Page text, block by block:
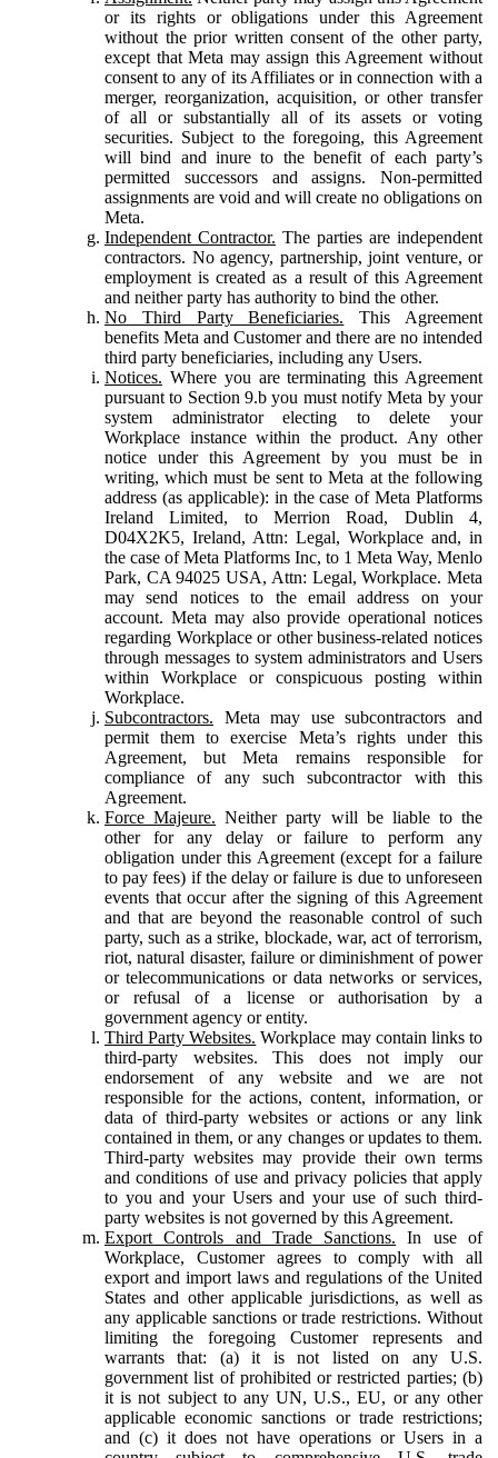
or its rights or obligations under this Agreement
without the prior written consent of the other party,
except that Meta may assign this Agreement without
consent to any of its Affiliates or in connection with a
merger, reorganization, acquisition, or other transfer
of all or substantially all of its assets or voting
securities. Subject to the foregoing, this Agreement
will bind and inure to the benefit of each party’s
permitted successors and assigns. Non-permitted
assignments are void and will create no obligations on
Meta.
Independent Contractor. The parties are independent
contractors. No agency, partnership, joint venture, or
employment is created as a result of this Agreement
and neither party has authority to bind the other.
No Third Party Beneficiaries. This Agreement
benefits Meta and Customer and there are no intended
third party beneficiaries, including any Users.
Notices. Where you are terminating this Agreement
pursuant to Section 9.b you must notify Meta by your
system administrator electing to delete your
Workplace instance within the product. Any other
notice under this Agreement by you must be in
writing, which must be sent to Meta at the following
address (as applicable): in the case of Meta Platforms
Ireland Limited, to Merrion Road, Dublin 4,
D04X2K5, Ireland, Attn: Legal, Workplace and, in
the case of Meta Platforms Inc, to 1 Meta Way, Menlo
Park, CA 94025 USA, Attn: Legal, Workplace. Meta
may send notices to the email address on your
account. Meta may also provide operational notices
regarding Workplace or other business-related notices
through messages to system administrators and Users
within Workplace or conspicuous posting within
Workplace.
Subcontractors. Meta may use subcontractors and
permit them to exercise Meta’s rights under this
Agreement, but Meta remains responsible for
compliance of any such subcontractor with this
Agreement.
Force Majeure. Neither party will be liable to the
other for any delay or failure to perform any
obligation under this Agreement (except for a failure
to pay fees) if the delay or failure is due to unforeseen
events that occur after the signing of this Agreement
and that are beyond the reasonable control of such
party, such as a strike, blockade, war, act of terrorism,
riot, natural disaster, failure or diminishment of power
or telecommunications or data networks or services,
or refusal of a license or authorisation by a
government agency or entity.
Third Party Websites. Workplace may contain links to
third-party websites. This does not imply our
endorsement of any website and we are not
responsible for the actions, content, information, or
data of third-party websites or actions or any link
contained in them, or any changes or updates to them.
Third-party websites may provide their own terms
and conditions of use and privacy policies that apply
to you and your Users and your use of such third-
party websites is not governed by this Agreement.
Export Controls and Trade Sanctions. In use of
Workplace, Customer agrees to comply with all
export and import laws and regulations of the United
States and other applicable jurisdictions, as well as
any applicable sanctions or trade restrictions. Without
limiting the foregoing Customer represents and
warrants that: (a) it is not listed on any U.S.
government list of prohibited or restricted parties; (b)
it is not subject to any UN, U.S., EU, or any other
applicable economic sanctions or trade restrictions;
and (c) it does not have operations or Users in a